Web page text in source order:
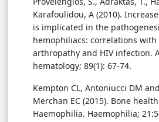
Karafoulidou, A (2010).
is implicated in the
hemophiliacs: correlations
arthropathy and HIV infection.
hematology; 89(1): 67-74.
Kempton CL, Antoniucci DM
Merchan EC (2015). Bone
Haemophilia. Haemophilia;